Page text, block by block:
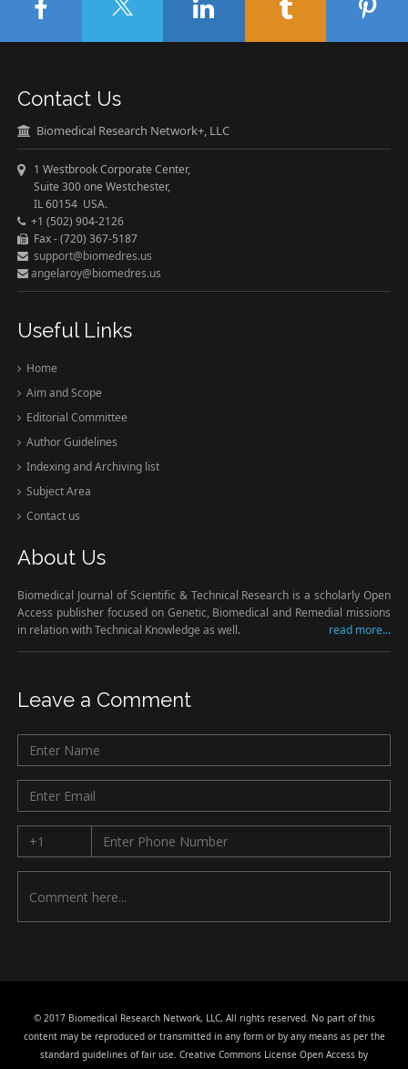
Contact Us
Biomedical Research Network+, LLC
1 Westbrook Corporate Center,
Suite 300 one Westchester,
IL 60154 USA.
+1 (502) 904-2126
Fax - (720) 367-5187
support@biomedres.us
angelaroy@biomedres.us
Useful Links
Home
Aim and Scope
Editorial Committee
Author Guidelines
Indexing and Archiving list
Subject Area
Contact us
About Us
Biomedical Journal of Scientific & Technical Research is a scholarly Open
Access publisher focused on Genetic, Biomedical and Remedial missions
in relation with Technical Knowledge as well.
read more...
Leave a Comment
© 2017 Biomedical Research Network, LLC, All rights reserved. No part of this
content may be reproduced or transmitted in any form or by any means as per the
standard guidelines of fair use. Creative Commons License Open Access by